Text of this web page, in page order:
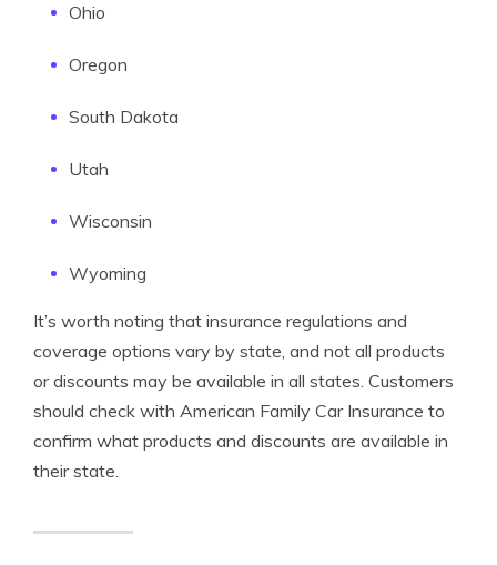
Ohio
Oregon
South Dakota
Utah
Wisconsin
Wyoming
It’s worth noting that insurance regulations and
coverage options vary by state, and not all products
or discounts may be available in all states. Customers
should check with American Family Car Insurance to
confirm what products and discounts are available in
their state.